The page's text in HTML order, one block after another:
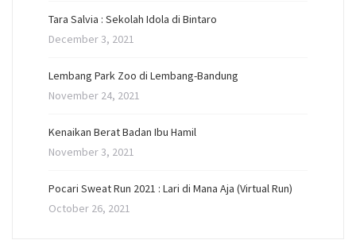
Tara Salvia : Sekolah Idola di Bintaro
December 3, 2021
Lembang Park Zoo di Lembang-Bandung
November 24, 2021
Kenaikan Berat Badan Ibu Hamil
November 3, 2021
Pocari Sweat Run 2021 : Lari di Mana Aja (Virtual Run)
October 26, 2021